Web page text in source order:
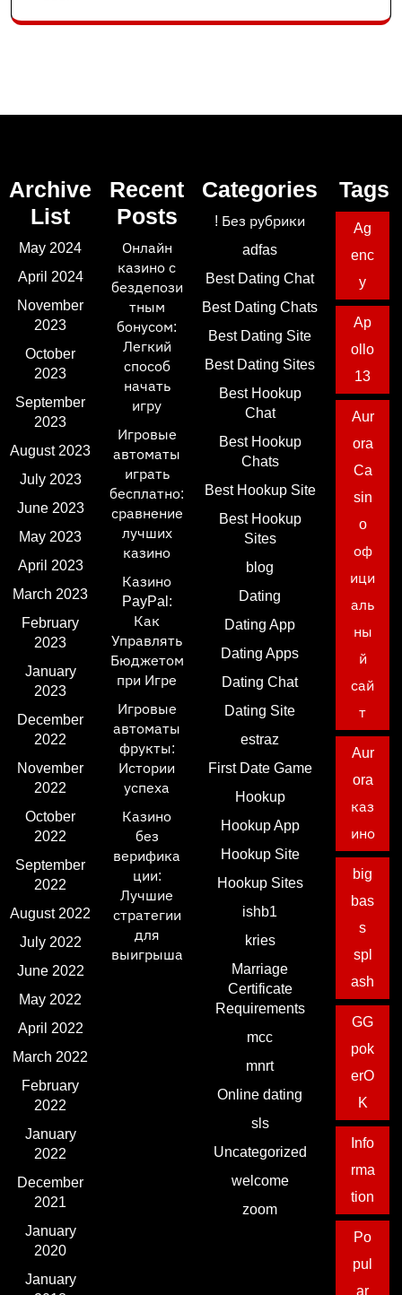
Archive
List
May 2024
April 2024
November
2023
October
2023
September
2023
August 2023
July 2023
June 2023
May 2023
April 2023
March 2023
February
2023
January
2023
December
2022
November
2022
October
2022
September
2022
August 2022
July 2022
June 2022
May 2022
April 2022
March 2022
February
2022
January
2022
December
2021
January
2020
January
Recent
Posts
Онлайн
казино с
бездепози
тным
бонусом:
Легкий
способ
начать
игру
Игровые
автоматы
играть
бесплатно:
сравнение
лучших
казино
Казино
PayPal:
Как
Управлять
Бюджетом
при Игре
Игровые
автоматы
фрукты:
Истории
успеха
Казино
без
верифика
ции:
Лучшие
стратегии
для
выигрыша
Categories
! Без рубрики
adfas
Best Dating Chat
Best Dating Chats
Best Dating Site
Best Dating Sites
Best Hookup
Chat
Best Hookup
Chats
Best Hookup Site
Best Hookup
Sites
blog
Dating
Dating App
Dating Apps
Dating Chat
Dating Site
estraz
First Date Game
Hookup
Hookup App
Hookup Site
Hookup Sites
ishb1
kries
Marriage
Certificate
Requirements
mcc
mnrt
Online dating
sls
Uncategorized
welcome
zoom
Tags
Ag
enc
y
Ap
ollo
13
Aur
ora
Ca
sin
o
оф
ици
аль
ны
й
сай
т
Aur
ora
каз
ино
big
bas
s
spl
ash
GG
pok
erO
K
Info
rma
tion
Po
pul
ar